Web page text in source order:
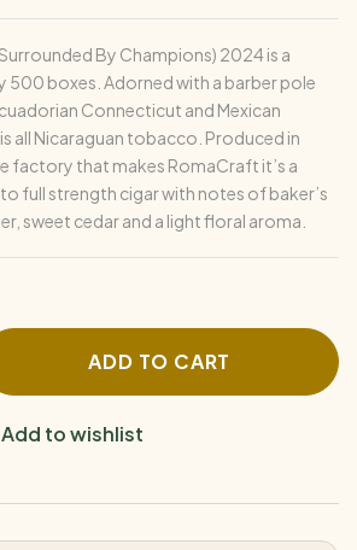
By Champions) 2024 is a
500 boxes. Adorned with a barber pole
Connecticut and Mexican
all Nicaraguan tobacco. Produced in
factory that makes RomaCraft it’s a
full strength cigar with notes of baker’s
sweet cedar and a light floral aroma.
ADD TO CART
Add to wishlist